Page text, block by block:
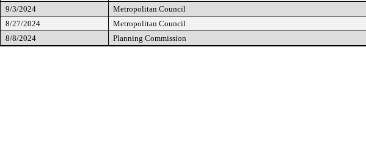
9/3/2024
Metropolitan Council
8/27/2024
Metropolitan Council
8/8/2024
Planning Commission